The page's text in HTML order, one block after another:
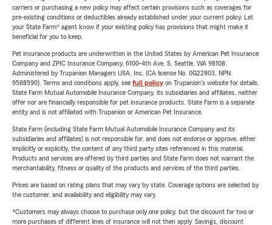
carriers or purchasing a new policy may affect certain provisions such as coverages for
pre-existing conditions or deductibles already established under your current policy. Let
your State Farm® agent know if your existing policy has provisions that might make it
beneficial for you to keep.
Pet insurance products are underwritten in the United States by American Pet Insurance
Company and ZPIC Insurance Company, 6100-4th Ave. S, Seattle, WA 98108.
Administered by Trupanion Managers USA, Inc. (CA license No. 0G22803, NPN
9588590). Terms and conditions apply, see full policyon Trupanion's website for details.
State Farm Mutual Automobile Insurance Company, its subsidiaries and affiliates, neither
offer nor are financially responsible for pet insurance products. State Farm is a separate
entity and is not affiliated with Trupanion or American Pet Insurance.
State Farm (including State Farm Mutual Automobile Insurance Company and its
subsidiaries and affiliates) is not responsible for, and does not endorse or approve, either
implicitly or explicitly, the content of any third party sites referenced in this material.
Products and services are offered by third parties and State Farm does not warrant the
merchantability, fitness or quality of the products and services of the third parties.
Prices are based on rating plans that may vary by state. Coverage options are selected by
the customer, and availability and eligibility may vary.
*Customers may always choose to purchase only one policy, but the discount for two or
more purchases of different lines of insurance will not then apply. Savings, discount